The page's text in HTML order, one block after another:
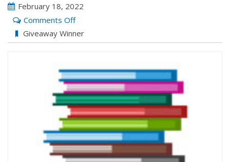
February 18, 2022
Comments Offon
Happy
Valentine’s
Giveaway
WINNER!
Giveaway Winner